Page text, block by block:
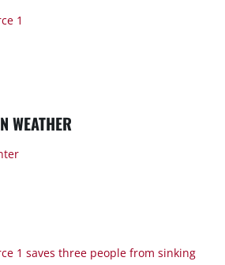
1
WEATHER
1 saves three people from sinking